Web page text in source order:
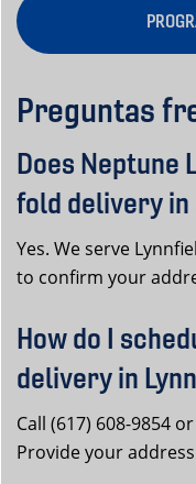
Preguntas
Does Neptune
fold delivery in
Yes. We serve
to confirm your
How do I
delivery in
Call (617) 608-9854
Provide your